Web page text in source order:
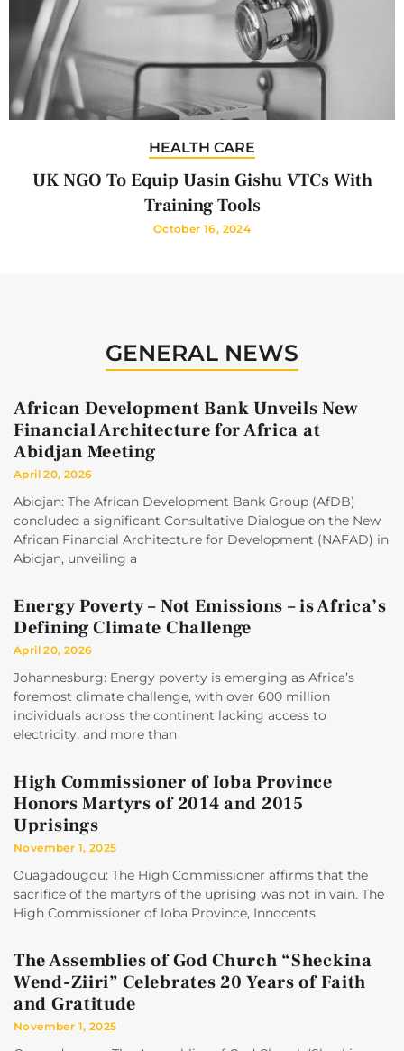
HEALTH CARE
UK NGO To Equip Uasin Gishu VTCs With
Training Tools
October 16, 2024
GENERAL NEWS
African Development Bank Unveils New
Financial Architecture for Africa at
Abidjan Meeting
April 20, 2026
Abidjan: The African Development Bank Group (AfDB)
concluded a significant Consultative Dialogue on the New
African Financial Architecture for Development (NAFAD) in
Abidjan, unveiling a
Energy Poverty – Not Emissions – is Africa’s
Defining Climate Challenge
April 20, 2026
Johannesburg: Energy poverty is emerging as Africa’s
foremost climate challenge, with over 600 million
individuals across the continent lacking access to
electricity, and more than
High Commissioner of Ioba Province
Honors Martyrs of 2014 and 2015
Uprisings
November 1, 2025
Ouagadougou: The High Commissioner affirms that the
sacrifice of the martyrs of the uprising was not in vain. The
High Commissioner of Ioba Province, Innocents
The Assemblies of God Church “Sheckina
Wend-Ziiri” Celebrates 20 Years of Faith
and Gratitude
November 1, 2025